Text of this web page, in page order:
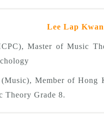
Lee Lap
Master of Music
Member of
Theory Grade 8.